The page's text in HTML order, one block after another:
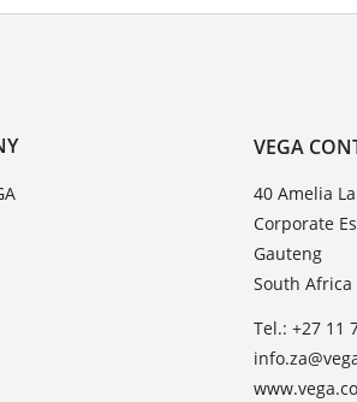
VEGA
40 Amelia
Corporate
Gauteng
South Africa
Tel.: +27 11